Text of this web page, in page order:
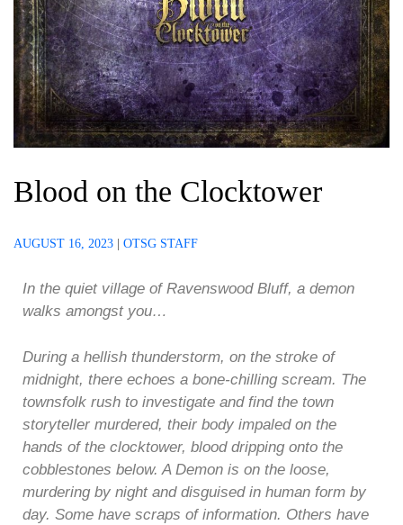
Blood on the Clocktower
AUGUST 16, 2023 OTSG STAFF
In the quiet village of Ravenswood Bluff, ‌a demon
walks amongst you…
During a hellish thunderstorm, on the stroke of
midnight, there echoes a bone-chilling scream. The
townsfolk rush to investigate and find the town
storyteller murdered, their body impaled on the
hands of the clocktower, blood dripping onto the
cobblestones below. A Demon is on the loose,
murdering by night and disguised in human form by
day. Some have scraps of information. Others have